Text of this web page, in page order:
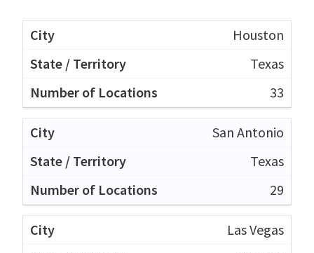
Houston
Texas
33
San Antonio
Texas
29
Las Vegas